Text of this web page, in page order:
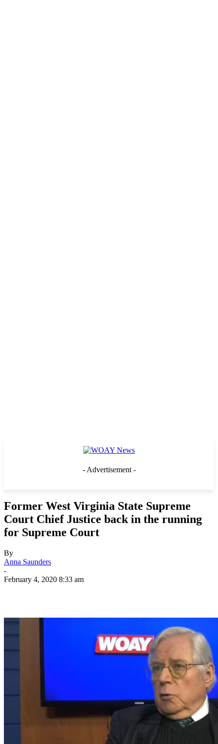
- Advertisement -
Former West Virginia State Supreme
Court Chief Justice back in the running
for Supreme Court
By
Anna Saunders
-
February 4, 2020 8:33 am